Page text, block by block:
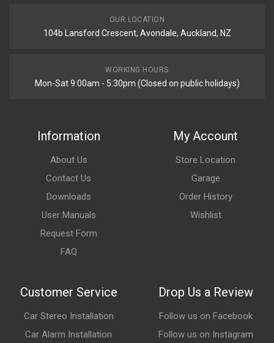
OUR LOCATION
104b Lansford Crescent, Avondale, Auckland, NZ
WORKING HOURS
Mon-Sat 9:00am - 5:30pm (Closed on public holidays)
Information
About Us
Contact Us
Downloads
User Manuals
Request Form
FAQ
My Account
Store Location
Garage
Order History
Wishlist
Customer Service
Car Stereo Installation
Car Alarm Installation
Drop Us a Review
Follow us on Facebook
Follow us on Instagram